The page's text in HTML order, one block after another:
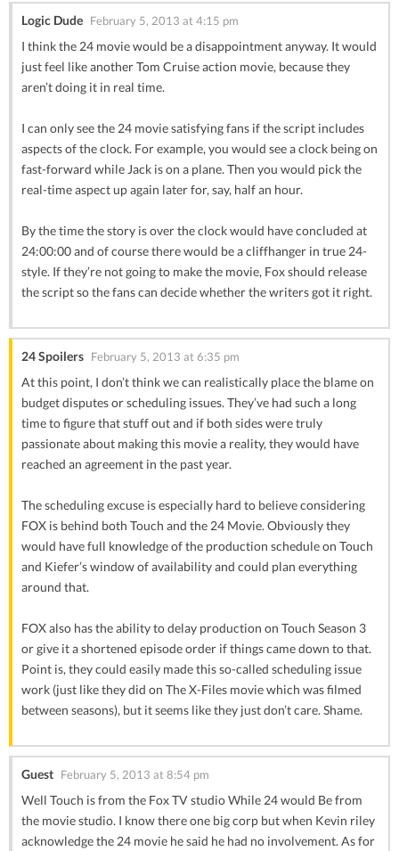
Logic Dude February 5, 2013 at 4:15 pm
I think the 24 movie would be a disappointment anyway. It would
just feel like another Tom Cruise action movie, because they
aren’t doing it in real time.
I can only see the 24 movie satisfying fans if the script includes
aspects of the clock. For example, you would see a clock being on
fast-forward while Jack is on a plane. Then you would pick the
real-time aspect up again later for, say, half an hour.
By the time the story is over the clock would have concluded at
24:00:00 and of course there would be a cliffhanger in true 24-
style. If they’re not going to make the movie, Fox should release
the script so the fans can decide whether the writers got it right.
24 Spoilers February 5, 2013 at 6:35 pm
At this point, I don’t think we can realistically place the blame on
budget disputes or scheduling issues. They’ve had such a long
time to figure that stuff out and if both sides were truly
passionate about making this movie a reality, they would have
reached an agreement in the past year.
The scheduling excuse is especially hard to believe considering
FOX is behind both Touch and the 24 Movie. Obviously they
would have full knowledge of the production schedule on Touch
and Kiefer’s window of availability and could plan everything
around that.
FOX also has the ability to delay production on Touch Season 3
or give it a shortened episode order if things came down to that.
Point is, they could easily made this so-called scheduling issue
work (just like they did on The X-Files movie which was filmed
between seasons), but it seems like they just don’t care. Shame.
Guest February 5, 2013 at 8:54 pm
Well Touch is from the Fox TV studio While 24 would Be from
the movie studio. I know there one big corp but when Kevin riley
acknowledge the 24 movie he said he had no involvement. As for